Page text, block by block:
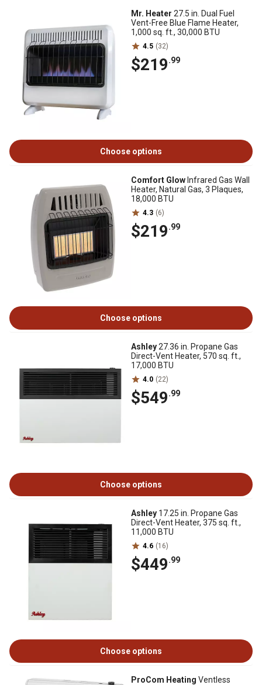
Mr. Heater 27.5 in. Dual Fuel
Vent-Free Blue Flame Heater,
1,000 sq. ft., 30,000 BTU
4.5 (32)
$219.99
Choose options
Comfort Glow Infrared Gas Wall
Heater, Natural Gas, 3 Plaques,
18,000 BTU
4.3 (6)
$219.99
Choose options
Ashley27.36 in. Propane Gas
Direct-Vent Heater, 570 sq. ft.,
17,000 BTU
4.0 (22)
$549.99
Choose options
Ashley 17.25 in. Propane Gas
Direct-Vent Heater, 375 sq. ft.,
11,000 BTU
4.6 (16)
$449.99
Choose options
ProCom Heating Ventless